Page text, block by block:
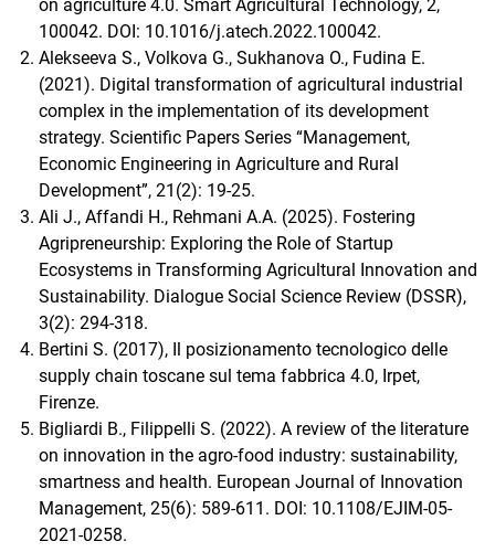
on agriculture 4.0. Smart Agricultural Technology, 2,
100042. DOI: 10.1016/j.atech.2022.100042.
Alekseeva S., Volkova G., Sukhanova O., Fudina E.
(2021). Digital transformation of agricultural industrial
complex in the implementation of its development
strategy. Scientific Papers Series “Management,
Economic Engineering in Agriculture and Rural
Development”, 21(2): 19-25.
Ali J., Affandi H., Rehmani A.A. (2025). Fostering
Agripreneurship: Exploring the Role of Startup
Ecosystems in Transforming Agricultural Innovation and
Sustainability. Dialogue Social Science Review (DSSR),
3(2): 294-318.
Bertini S. (2017), Il posizionamento tecnologico delle
supply chain toscane sul tema fabbrica 4.0, Irpet,
Firenze.
Bigliardi B., Filippelli S. (2022). A review of the literature
on innovation in the agro-food industry: sustainability,
smartness and health. European Journal of Innovation
Management, 25(6): 589-611. DOI: 10.1108/EJIM-05-
2021-0258.